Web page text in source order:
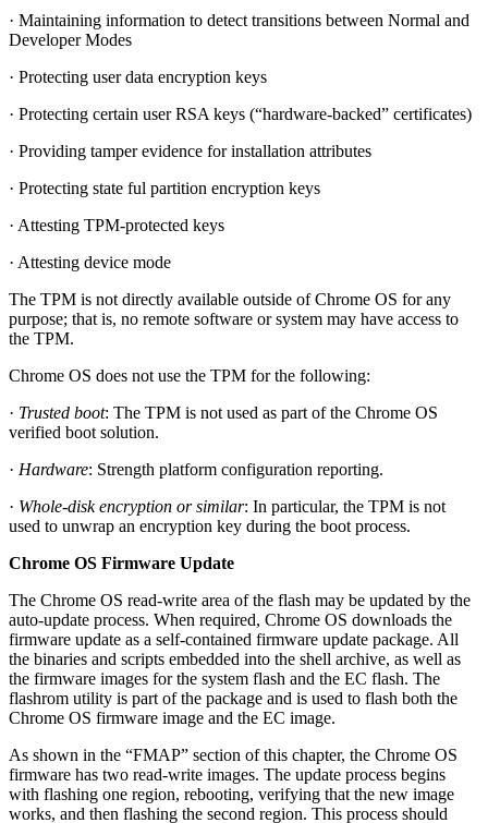
· Maintaining information to detect transitions between Normal and
Developer Modes
· Protecting user data encryption keys
· Protecting certain user RSA keys (“hardware-backed” certificates)
· Providing tamper evidence for installation attributes
· Protecting state ful partition encryption keys
· Attesting TPM-protected keys
· Attesting device mode
The TPM is not directly available outside of Chrome OS for any
purpose; that is, no remote software or system may have access to
the TPM.
Chrome OS does not use the TPM for the following:
· Trusted boot: The TPM is not used as part of the Chrome OS
verified boot solution.
· Hardware: Strength platform configuration reporting.
· Whole-disk encryption or similar: In particular, the TPM is not
used to unwrap an encryption key during the boot process.
Chrome OS Firmware Update
The Chrome OS read-write area of the flash may be updated by the
auto-update process. When required, Chrome OS downloads the
firmware update as a self-contained firmware update package. All
the binaries and scripts embedded into the shell archive, as well as
the firmware images for the system flash and the EC flash. The
flashrom utility is part of the package and is used to flash both the
Chrome OS firmware image and the EC image.
As shown in the “FMAP” section of this chapter, the Chrome OS
firmware has two read-write images. The update process begins
with flashing one region, rebooting, verifying that the new image
works, and then flashing the second region. This process should